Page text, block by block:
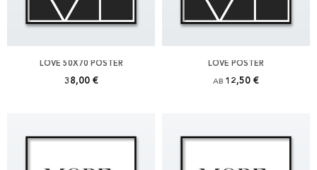
LOVE 50X70 POSTER
38,00 €
LOVE POSTER
AB 12,50 €